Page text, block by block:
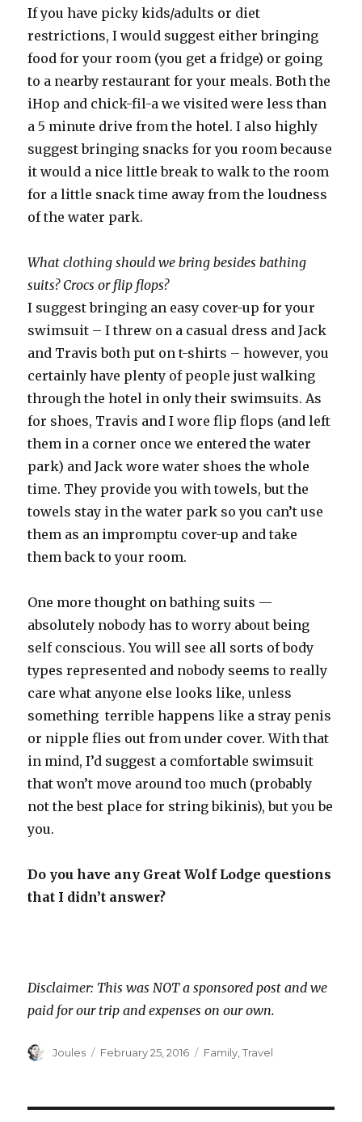
If you have picky kids/adults or diet
restrictions, I would suggest either bringing
food for your room (you get a fridge) or going
to a nearby restaurant for your meals. Both the
iHop and chick-fil-a we visited were less than
a 5 minute drive from the hotel. I also highly
suggest bringing snacks for you room because
it would a nice little break to walk to the room
for a little snack time away from the loudness
of the water park.
What clothing should we bring besides bathing
suits? Crocs or flip flops?
I suggest bringing an easy cover-up for your
swimsuit – I threw on a casual dress and Jack
and Travis both put on t-shirts – however, you
certainly have plenty of people just walking
through the hotel in only their swimsuits. As
for shoes, Travis and I wore flip flops (and left
them in a corner once we entered the water
park) and Jack wore water shoes the whole
time. They provide you with towels, but the
towels stay in the water park so you can’t use
them as an impromptu cover-up and take
them back to your room.
One more thought on bathing suits —
absolutely nobody has to worry about being
self conscious. You will see all sorts of body
types represented and nobody seems to really
care what anyone else looks like, unless
something terrible happens like a stray penis
or nipple flies out from under cover. With that
in mind, I’d suggest a comfortable swimsuit
that won’t move around too much (probably
not the best place for string bikinis), but you be
you.
Do you have any Great Wolf Lodge questions
that I didn’t answer?
Disclaimer: This was NOT a sponsored post and we
paid for our trip and expenses on our own.
Author
Joules
Posted
February 25, 2016 Categories
Family ,Travel